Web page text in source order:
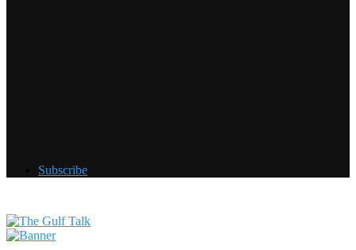
Subscribe